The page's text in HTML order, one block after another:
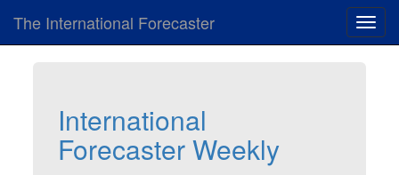
The International Forecaster
International
Forecaster Weekly